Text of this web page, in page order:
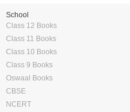
School
Class 12 Books
Class 11 Books
Class 10 Books
Class 9 Books
Oswaal Books
CBSE
NCERT